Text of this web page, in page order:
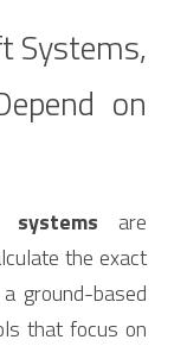
Systems,
on
are
the exact
ground-based
that focus on